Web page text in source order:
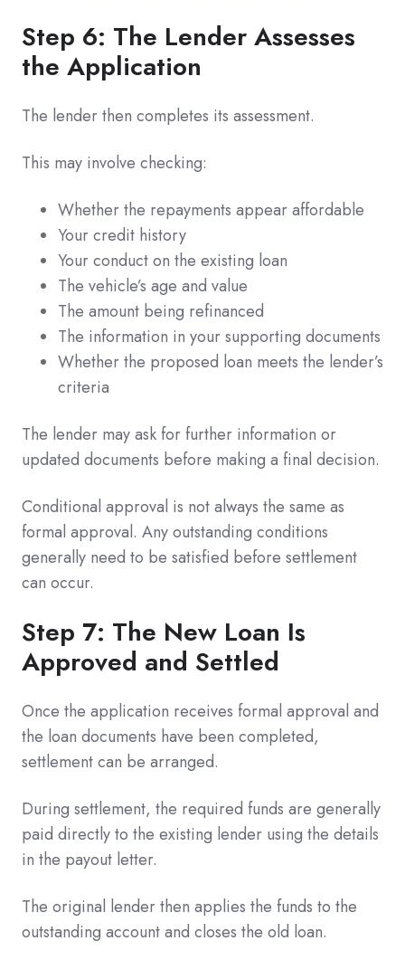
Step 6: The Lender Assesses
the Application
The lender then completes its assessment.
This may involve checking:
Whether the repayments appear affordable
Your credit history
Your conduct on the existing loan
The vehicle’s age and value
The amount being refinanced
The information in your supporting documents
Whether the proposed loan meets the lender’s
criteria
The lender may ask for further information or
updated documents before making a final decision.
Conditional approval is not always the same as
formal approval. Any outstanding conditions
generally need to be satisfied before settlement
can occur.
Step 7: The New Loan Is
Approved and Settled
Once the application receives formal approval and
the loan documents have been completed,
settlement can be arranged.
During settlement, the required funds are generally
paid directly to the existing lender using the details
in the payout letter.
The original lender then applies the funds to the
outstanding account and closes the old loan.